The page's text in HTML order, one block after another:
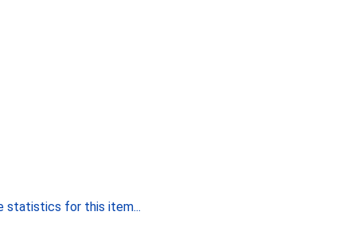
statistics for this item...